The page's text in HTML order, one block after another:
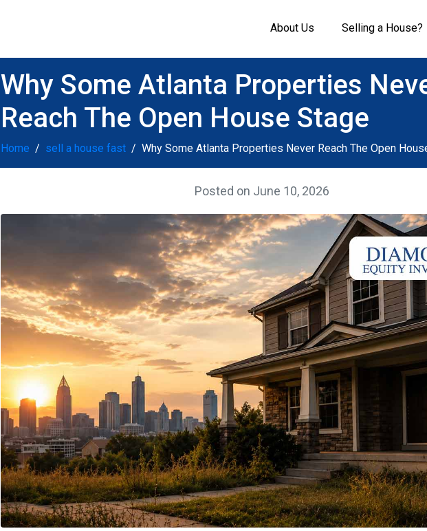
About Us Selling a House?
Why Some Atlanta Properties
Reach The Open House Stage
Home sell a house fast Why Some Atlanta Properties Never Reach The Open
Posted on June 10, 2026